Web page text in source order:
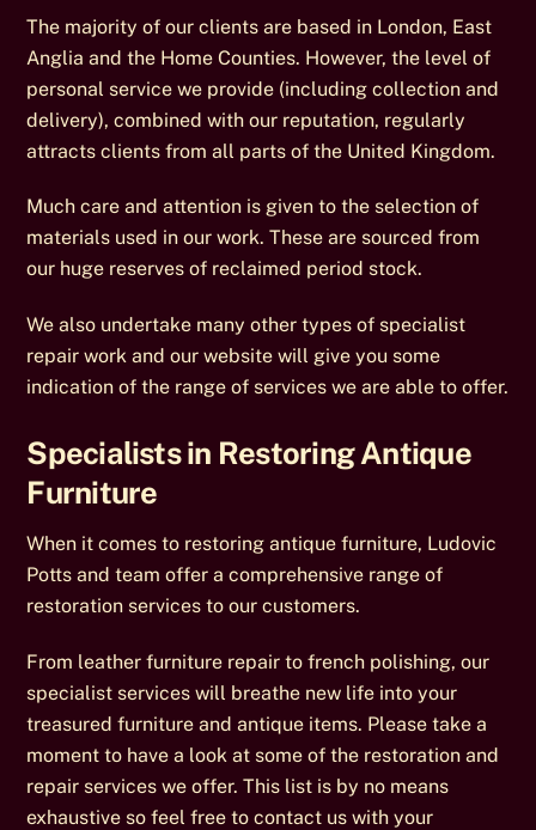
The majority of our clients are based in London, East
Anglia and the Home Counties. However, the level of
personal service we provide (including collection and
delivery), combined with our reputation, regularly
attracts clients from all parts of the United Kingdom.
Much care and attention is given to the selection of
materials used in our work. These are sourced from
our huge reserves of reclaimed period stock.
We also undertake many other types of specialist
repair work and our website will give you some
indication of the range of services we are able to offer.
Specialists in Restoring Antique
Furniture
When it comes to restoring antique furniture, Ludovic
Potts and team offer a comprehensive range of
restoration services to our customers.
From leather furniture repair to french polishing, our
specialist services will breathe new life into your
treasured furniture and antique items. Please take a
moment to have a look at some of the restoration and
repair services we offer. This list is by no means
exhaustive so feel free to contact us with your